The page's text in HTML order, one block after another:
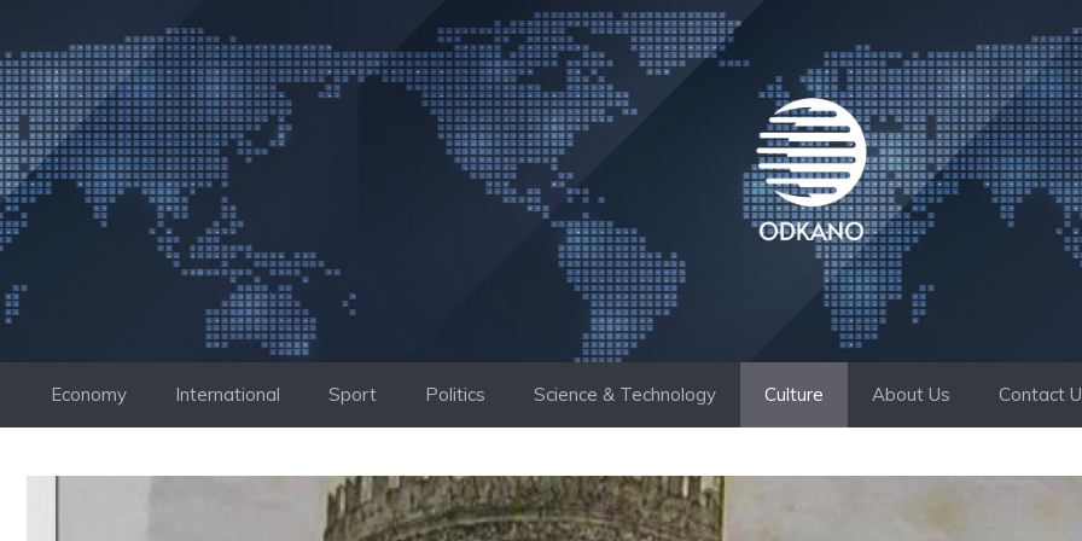
to
content
Economy International Sport Politics Science & Technology Culture About Us Contact